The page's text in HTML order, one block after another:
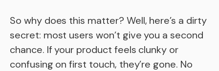
So why does this matter? Well, here’s a dirty
secret: most users won’t give you a second
chance. If your product feels clunky or
confusing on first touch, they’re gone. No